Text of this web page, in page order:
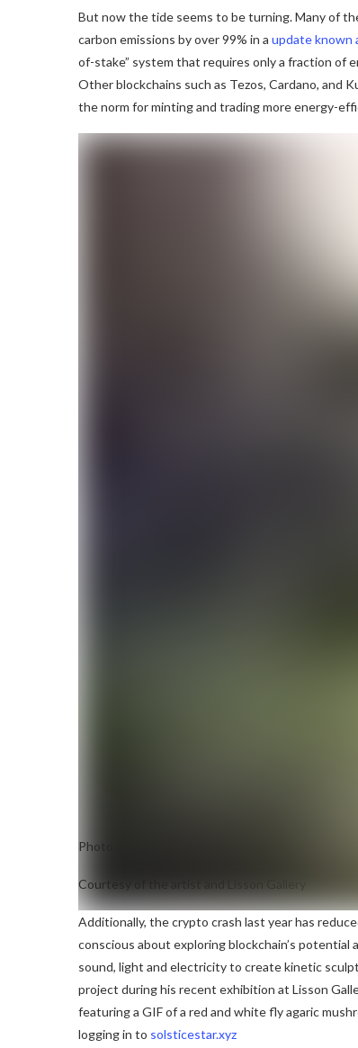
But now the tide seems to be turning. Many of
carbon emissions by over 99% in a update known
of-stake” system that requires only a fraction of
Other blockchains such as Tezos, Cardano, and
the norm for minting and trading more energy-
Photo by Haroon Mirza
Courtesy of the artist and Lisson Gallery
Additionally, the crypto crash last year has
conscious about exploring blockchain’s potential
sound, light and electricity to create kinetic
project during his recent exhibition at Lisson
featuring a GIF of a red and white fly agaric
logging in to solsticestar.xyz